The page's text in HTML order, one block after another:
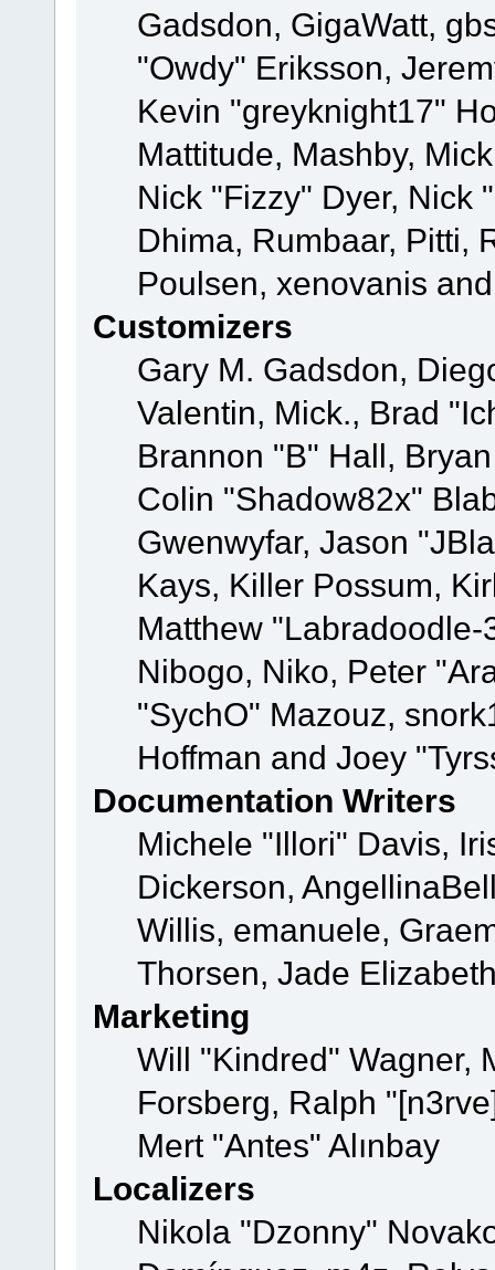
Gadsdon, GigaWatt,
"Owdy" Eriksson,
Kevin "greyknight17"
Mattitude, Mashby,
Nick "Fizzy" Dyer, Nick
Dhima, Rumbaar, Pitti,
Poulsen, xenovanis
Customizers
Gary M. Gadsdon,
Valentin, Mick., Brad
Brannon "B" Hall,
Colin "Shadow82x"
Gwenwyfar, Jason
Kays, Killer Possum,
Matthew
Nibogo, Niko, Peter
"SychO" Mazouz,
Hoffman and Joey
Documentation Writers
Michele "Illori" Davis,
Dickerson,
Willis, emanuele,
Thorsen, Jade
Marketing
Will "Kindred" Wagner,
Forsberg, Ralph
Mert "Antes" Alınbay
Localizers
Nikola "Dzonny"